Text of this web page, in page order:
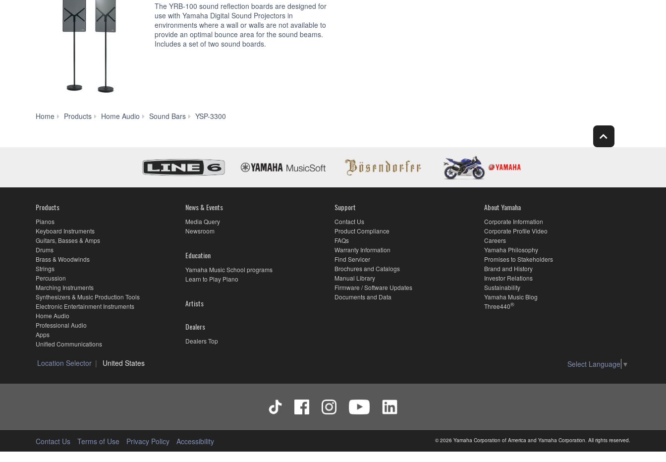
The YRB-100 sound reflection boards are designed for
use with Yamaha Digital Sound Projectors in
environments where a wall or walls are not available to
provide an optimal bounce area for the sound beams.
Includes a set of two sound boards.
Home Products Home Audio Sound Bars YSP-3300
Products
Pianos
Keyboard Instruments
Guitars, Basses & Amps
Drums
Brass & Woodwinds
Strings
Percussion
Marching Instruments
Synthesizers & Music Production Tools
Electronic Entertainment Instruments
Home Audio
Professional Audio
Apps
Unified Communications
News & Events
Media Query
Newsroom
Education
Yamaha Music School programs
Learn to Play Piano
Artists
Dealers
Dealers Top
Support
Contact Us
Product Compliance
FAQs
Warranty Information
Find Servicer
Brochures and Catalogs
Manual Library
Firmware / Software Updates
Documents and Data
About Yamaha
Corporate Information
Corporate Profile Video
Careers
Yamaha Philosophy
Promises to Stakeholders
Brand and History
Investor Relations
Sustainability
Yamaha Music Blog
Three440®
Location Selector United States Select Language ▼
Contact Us Terms of Use Privacy Policy Accessibility © 2026 Yamaha Corporation of America and Yamaha Corporation. All rights reserved.